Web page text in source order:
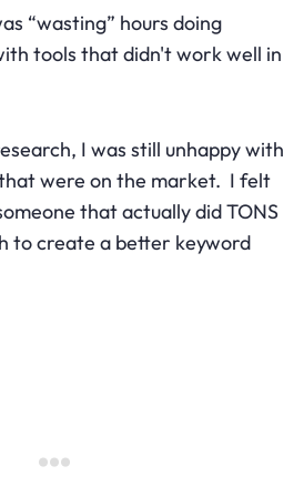
“wasting” hours doing
tools that didn't work well in
I was still unhappy with
were on the market. I felt
that actually did TONS
to create a better keyword